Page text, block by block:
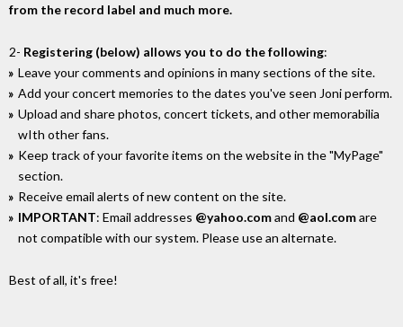
from the record label and much more.
2- Registering (below) allows you to do the following:
Leave your comments and opinions in many sections of the site.
Add your concert memories to the dates you've seen Joni perform.
Upload and share photos, concert tickets, and other memorabilia
wIth other fans.
Keep track of your favorite items on the website in the "MyPage"
section.
Receive email alerts of new content on the site.
IMPORTANT: Email addresses @yahoo.comand @aol.comare
not compatible with our system. Please use an alternate.
Best of all, it's free!